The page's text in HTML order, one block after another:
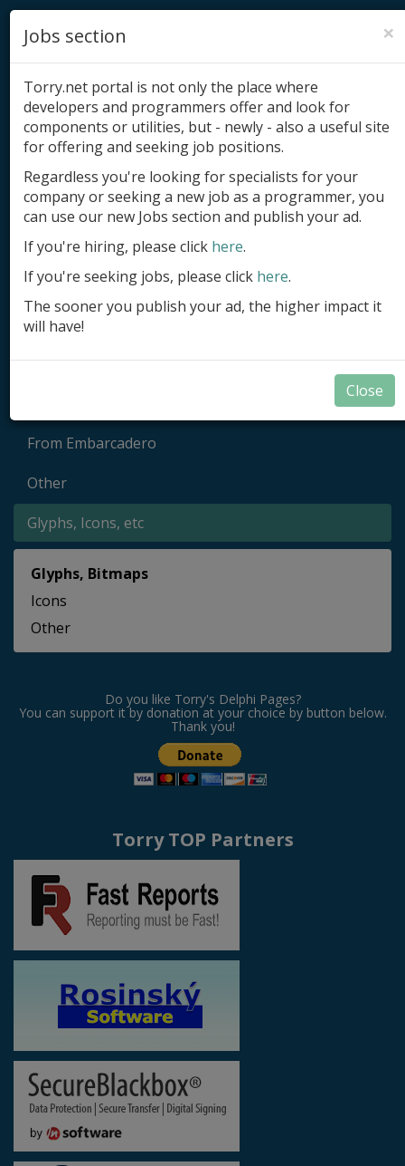
Add product
Submit site
Submit ad
Log in
Signup
From Embarcadero
Other
Glyphs, Icons, etc
Glyphs, Bitmaps
Icons
Other
Do you like Torry's Delphi Pages?
You can support it by donation at your choice by button below.
Thank you!
Torry TOP Partners
×
Jobs section
Torry.net portal is not only the place where
developers and programmers offer and look for
components or utilities, but - newly - also a useful site
for offering and seeking job positions.
Regardless you're looking for specialists for your
company or seeking a new job as a programmer, you
can use our new Jobs section and publish your ad.
If you're hiring, please click here.
If you're seeking jobs, please click here.
The sooner you publish your ad, the higher impact it
will have!
Close